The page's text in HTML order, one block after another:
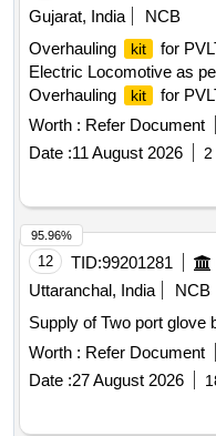
Gujarat, India
NCB
Overhauling
kit
for
Electric Locomotive as
Overhauling
kit
for
Electric Locomotive as
Warranty Period: 30
Worth : Refer Document
Date :11 August 2026 2
12 TID:99201281
Uttaranchal, India
NCB
Supply of Two port glove
Worth : Refer Document
Date :27 August 2026
95.96%